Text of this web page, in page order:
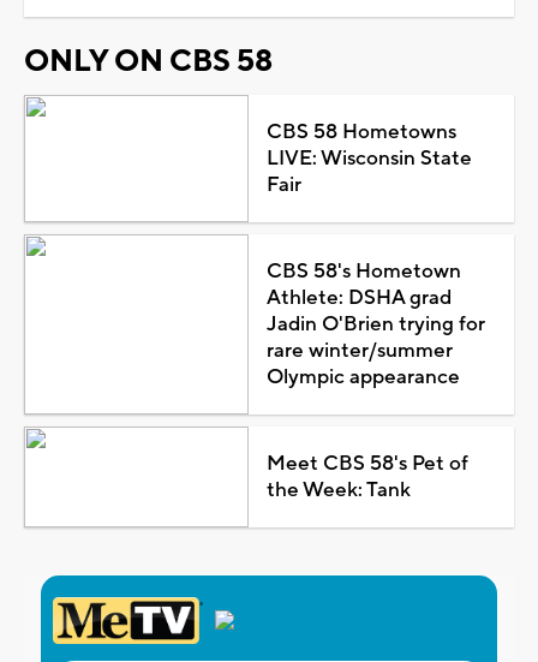
ONLY ON CBS 58
CBS 58 Hometowns
LIVE: Wisconsin State
Fair
CBS 58's Hometown
Athlete: DSHA grad
Jadin O'Brien trying for
rare winter/summer
Olympic appearance
Meet CBS 58's Pet of
the Week: Tank